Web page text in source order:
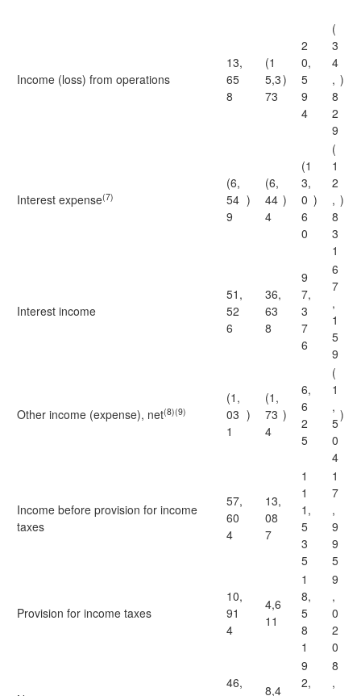
Income (loss) from operations
13,
65
8
(1
5,3
73
)
2
0,
5
9
4
(
3
4
,
8
2
9
)
Interest expense(7)
(6,
54
9
)
(6,
44
4
)
(1
3,
0
6
0
)
(
1
2
,
8
3
1
)
Interest income
51,
52
6
36,
63
8
9
7,
3
7
6
6
7
,
1
5
9
Other income (expense), net(8)(9)
(1,
03
1
)
(1,
73
4
)
6,
6
2
5
(
1
,
5
0
4
)
Income before provision for income
taxes
57,
60
4
13,
08
7
1
1
1,
5
3
5
1
7
,
9
9
5
Provision for income taxes
10,
91
4
4,6
11
1
8,
5
8
1
9
,
0
2
0
46,
8,4
9
2,
8
,